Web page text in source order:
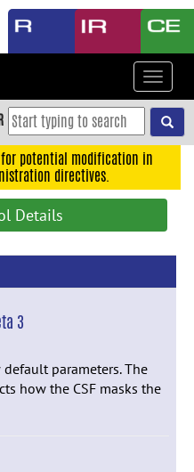
Toggle
potential modification in
directives.
Details
3
parameters. The
how the CSF masks the